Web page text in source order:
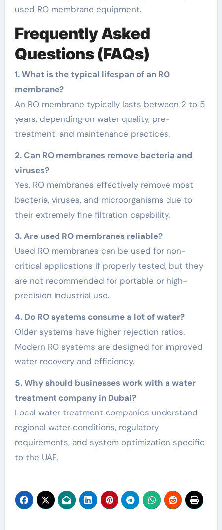
used RO membrane equipment.
Frequently Asked
Questions (FAQs)
1. What is the typical lifespan of an RO
membrane?
An RO membrane typically lasts between 2 to 5
years, depending on water quality, pre-
treatment, and maintenance practices.
2. Can RO membranes remove bacteria and
viruses?
Yes. RO membranes effectively remove most
bacteria, viruses, and microorganisms due to
their extremely fine filtration capability.
3. Are used RO membranes reliable?
Used RO membranes can be used for non-
critical applications if properly tested, but they
are not recommended for portable or high-
precision industrial use.
4. Do RO systems consume a lot of water?
Older systems have higher rejection ratios.
Modern RO systems are designed for improved
water recovery and efficiency.
5. Why should businesses work with a water
treatment company in Dubai?
Local water treatment companies understand
regional water conditions, regulatory
requirements, and system optimization specific
to the UAE.